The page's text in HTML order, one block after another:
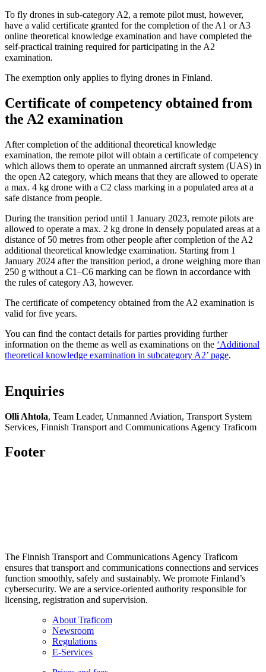
To fly drones in sub-category A2, a remote pilot must, however,
have a valid certificate granted for the completion of the A1 or A3
online theoretical knowledge examination and have completed the
self-practical training required for participating in the A2
examination.
The exemption only applies to flying drones in Finland.
Certificate of competency obtained from
the A2 examination
After completion of the additional theoretical knowledge
examination, the remote pilot will obtain a certificate of competency
which allows them to operate an unmanned aircraft system (UAS) in
the open A2 category, which means that they are allowed to operate
a max. 4 kg drone with a C2 class marking in a populated area at a
safe distance from people.
During the transition period until 1 January 2023, remote pilots are
allowed to operate a max. 2 kg drone in densely populated areas at a
distance of 50 metres from other people after completion of the A2
additional theoretical knowledge examination. Starting from 1
January 2024 after the transition period, a drone weighing more than
250 g without a C1–C6 marking can be flown in accordance with
the rules of category A3, however.
The certificate of competency obtained from the A2 examination is
valid for five years.
You can find the contact details for parties providing further
information on the theme as well as examinations on the ‘Additional
theoretical knowledge examination in subcategory A2’ page.
Enquiries
Olli Ahtola, Team Leader, Unmanned Aviation, Transport System
Services, Finnish Transport and Communications Agency Traficom
Footer
The Finnish Transport and Communications Agency Traficom
ensures that transport and communications connections and services
function smoothly, safely and sustainably. We promote Finland’s
cybersecurity. We are a service-oriented authority responsible for
licensing, registration and supervision.
About Traficom
Newsroom
Regulations
E-Services